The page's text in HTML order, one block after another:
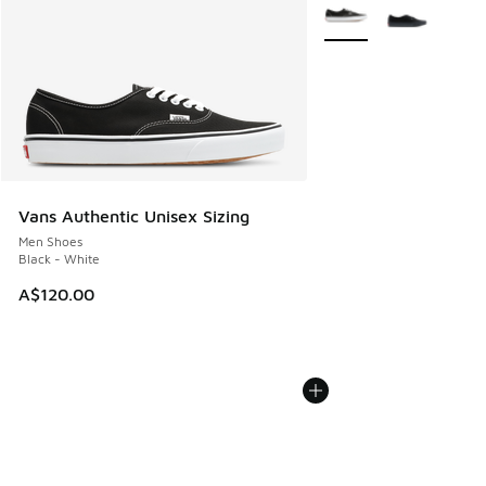
Vans Authentic Unisex Sizing
Men Shoes
Black - White
A$120.00
More Colors Available